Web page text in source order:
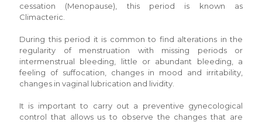
cessation (Menopause), this period is known as
Climacteric.
During this period it is common to find alterations in the
regularity of menstruation with missing periods or
intermenstrual bleeding, little or abundant bleeding, a
feeling of suffocation, changes in mood and irritability,
changes in vaginal lubrication and lividity.
It is important to carry out a preventive gynecological
control that allows us to observe the changes that are